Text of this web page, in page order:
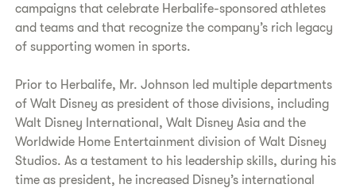
campaigns that celebrate Herbalife-sponsored athletes
and teams and that recognize the company’s rich legacy
of supporting women in sports.
Prior to Herbalife, Mr. Johnson led multiple departments
of Walt Disney as president of those divisions, including
Walt Disney International, Walt Disney Asia and the
Worldwide Home Entertainment division of Walt Disney
Studios. As a testament to his leadership skills, during his
time as president, he increased Disney’s international